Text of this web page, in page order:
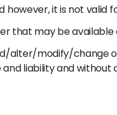
it is not valid
that may be available
alter/modify/change
liability and without